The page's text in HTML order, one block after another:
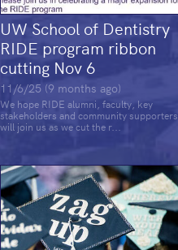
UW School of Dentistry
RIDE program ribbon
cutting Nov 6
11/6/25 (9 months ago)
We hope RIDE alumni, faculty, key
stakeholders and community supporters
will join us as we cut the r...